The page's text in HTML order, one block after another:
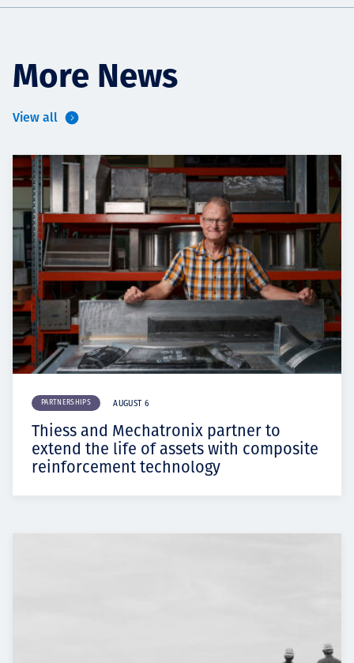
More News
View all
PARTNERSHIPS AUGUST 6
Thiess and Mechatronix partner to
extend the life of assets with composite
reinforcement technology